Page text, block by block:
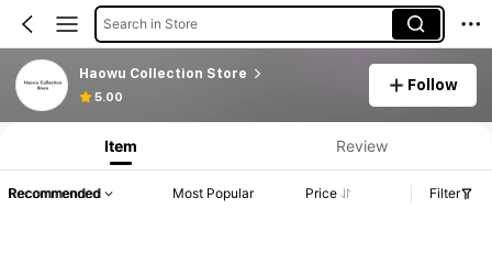
Search in Store
Haowu Collection Store
5.00
Follow
Product Info: Price Disclosure, Sales & Stock Details.
Item Review
Recommended Most Popular Price Filter